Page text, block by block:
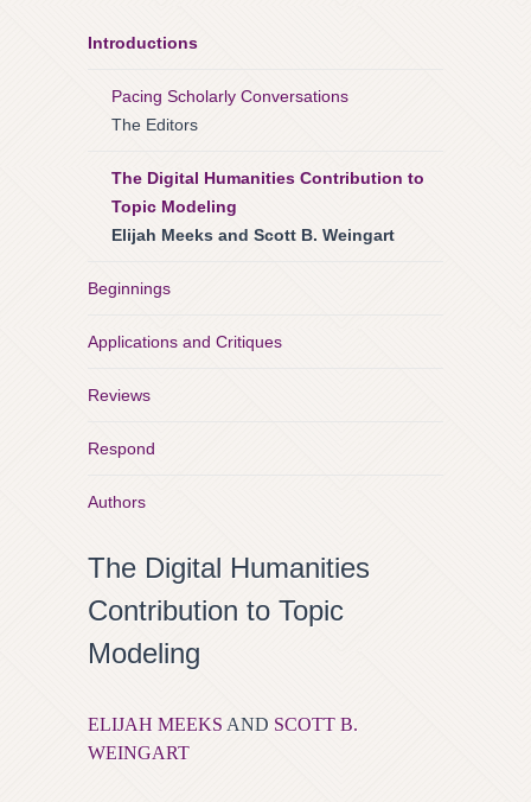
Introductions
Pacing Scholarly Conversations
The Editors
The Digital Humanities Contribution to
Topic Modeling
Elijah Meeks and Scott B. Weingart
Beginnings
Applications and Critiques
Reviews
Respond
Authors
The Digital Humanities
Contribution to Topic
Modeling
ELIJAH MEEKS AND SCOTT B.
WEINGART